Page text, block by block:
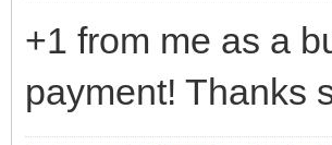
+1 from me as a
payment! Thanks